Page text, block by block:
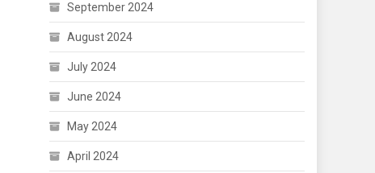
September 2024
August 2024
July 2024
June 2024
May 2024
April 2024